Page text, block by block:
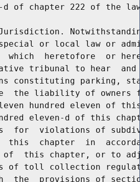
of chapter 222 of the
or local law or
which  heretofore  or
tribunal to hear
constituting parking,
the liability of owners
hundred eleven of
eleven-d of this
for  violations of
this  chapter  in
this chapter, or to
of toll collection
the  provisions of